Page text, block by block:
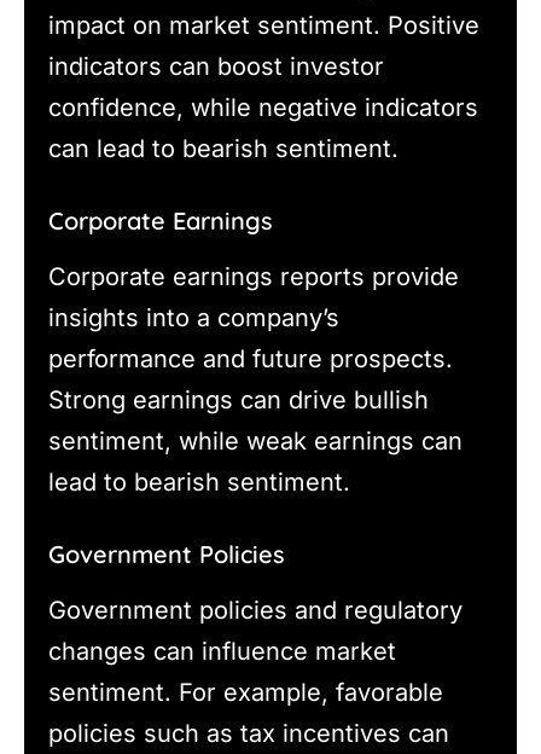
impact on market sentiment. Positive
indicators can boost investor
confidence, while negative indicators
can lead to bearish sentiment.
Corporate Earnings
Corporate earnings reports provide
insights into a company’s
performance and future prospects.
Strong earnings can drive bullish
sentiment, while weak earnings can
lead to bearish sentiment.
Government Policies
Government policies and regulatory
changes can influence market
sentiment. For example, favorable
policies such as tax incentives can